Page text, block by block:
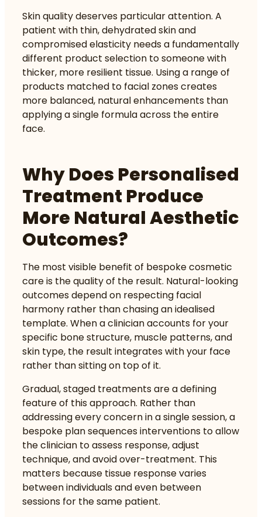
Skin quality deserves particular attention. A
patient with thin, dehydrated skin and
compromised elasticity needs a fundamentally
different product selection to someone with
thicker, more resilient tissue. Using a range of
products matched to facial zonescreates
more balanced, natural enhancements than
applying a single formula across the entire
face.
Why Does Personalised
Treatment Produce
More Natural Aesthetic
Outcomes?
The most visible benefit of bespoke cosmetic
care is the quality of the result. Natural-looking
outcomes depend on respecting facial
harmony rather than chasing an idealised
template. When a clinician accounts for your
specific bone structure, muscle patterns, and
skin type, the result integrates with your face
rather than sitting on top of it.
Gradual, staged treatments are a defining
feature of this approach. Rather than
addressing every concern in a single session, a
bespoke plan sequences interventions to allow
the clinician to assess response, adjust
technique, and avoid over-treatment. This
matters because tissue response varies
between individuals and even between
sessions for the same patient.